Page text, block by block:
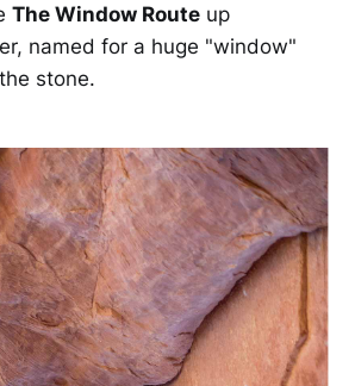
The Window Route up
named for a huge "window"
stone.